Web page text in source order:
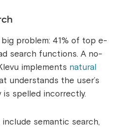
problem: 41% of top e-
search functions. A no-
implements natural
understands the user’s
spelled incorrectly.
semantic search,